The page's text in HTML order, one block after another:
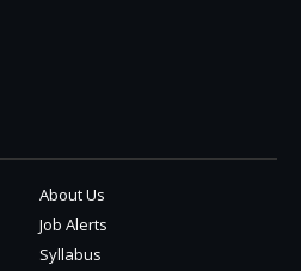
About Us
Job Alerts
Syllabus